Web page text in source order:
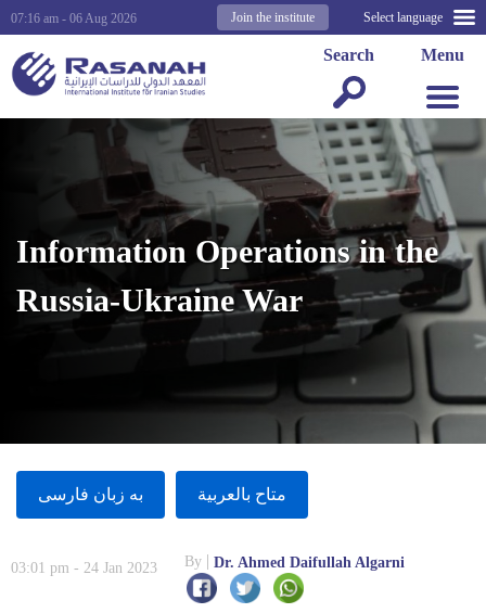
Select language
Join the institute
07:16 am - 06 Aug 2026
Menu
Search
Information Operations in the
Russia-Ukraine War
به زبان فارسى متاح بالعربية
03:01 pm - 24 Jan 2023 By Dr. Ahmed Daifullah Algarni